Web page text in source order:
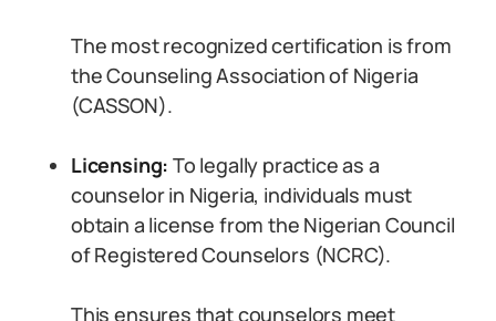
The most recognized certification is from
the Counseling Association of Nigeria
(CASSON).
Licensing:To legally practice as a
counselor in Nigeria, individuals must
obtain a license from the Nigerian Council
of Registered Counselors (NCRC).
This ensures that counselors meet